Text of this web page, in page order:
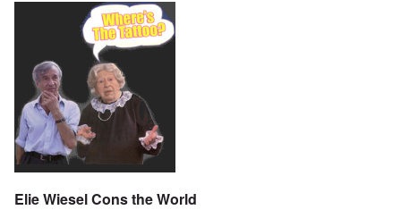
Elie Wiesel Cons the World